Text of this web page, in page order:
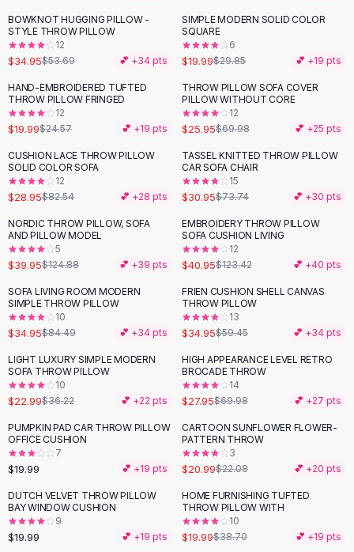
Floral Skirts
Cotton Skirts
Pants
Pants
Jeans
Cargo Pants
Black Pants
Sweaters
Hoodies
Cardigans
Black Sweaters
Cashmere Sweaters
Button Sweaters
Outerwear
Lingerie
Corsets
Bodysuits
Panties
Lingerie Sets
Lingerie
AllShoes, Bags & Accessories
Sandals
Sandals
Flat Sandals
Wedge Sandals
Ankle Strap
-35%
BOWKNOT HUGGING PILLOW -
STYLE THROW PILLOW
12
$34.95$53.69 💕 +34 pts
-33%
SIMPLE MODERN SOLID COLOR
SQUARE
6
$19.99$29.85 💕 +19 pts
-19%
HAND-EMBROIDERED TUFTED
THROW PILLOW FRINGED
12
$19.99$24.57 💕 +19 pts
-63%
THROW PILLOW SOFA COVER
PILLOW WITHOUT CORE
12
$25.95$69.98 💕 +25 pts
-65%
CUSHION LACE THROW PILLOW
SOLID COLOR SOFA
12
$28.95$82.54 💕 +28 pts
-58%
TASSEL KNITTED THROW PILLOW
CAR SOFA CHAIR
15
$30.95$73.74 💕 +30 pts
-68%
NORDIC THROW PILLOW, SOFA
AND PILLOW MODEL
5
$39.95$124.88 💕 +39 pts
-67%
EMBROIDERY THROW PILLOW
SOFA CUSHION LIVING
12
$40.95$123.42 💕 +40 pts
-59%
SOFA LIVING ROOM MODERN
SIMPLE THROW PILLOW
10
$34.95$84.49 💕 +34 pts
-41 %
FRIEN CUSHION SHELL CANVAS
THROW PILLOW
13
$34.95$59.45 💕 +34 pts
-37 %
LIGHT LUXURY SIMPLE MODERN
SOFA THROW PILLOW
10
$22.99$36.22 💕 +22 pts
-60%
HIGH APPEARANCE LEVEL RETRO
BROCADE THROW
14
$27.95$69.98 💕 +27 pts
PUMPKIN PAD CAR THROW PILLOW
OFFICE CUSHION
7
$19.99 💕 +19 pts
CARTOON SUNFLOWER FLOWER-
PATTERN THROW
3
$20.99$22.08 💕 +20 pts
DUTCH VELVET THROW PILLOW
BAY WINDOW CUSHION
9
$19.99 💕 +19 pts
-48 %
HOME FURNISHING TUFTED
THROW PILLOW WITH
10
$19.99$38.70 💕 +19 pts